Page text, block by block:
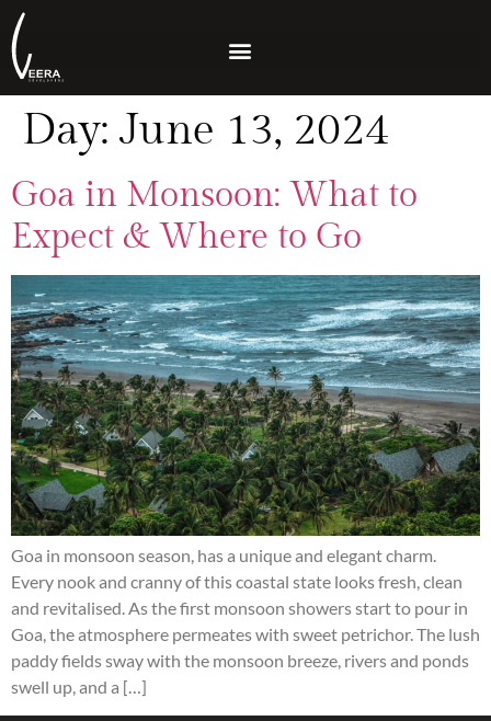
Day: June 13, 2024
Goa in Monsoon: What to
Expect & Where to Go
Goa in monsoon season, has a unique and elegant charm.
Every nook and cranny of this coastal state looks fresh, clean
and revitalised. As the first monsoon showers start to pour in
Goa, the atmosphere permeates with sweet petrichor. The lush
paddy fields sway with the monsoon breeze, rivers and ponds
swell up, and a […]